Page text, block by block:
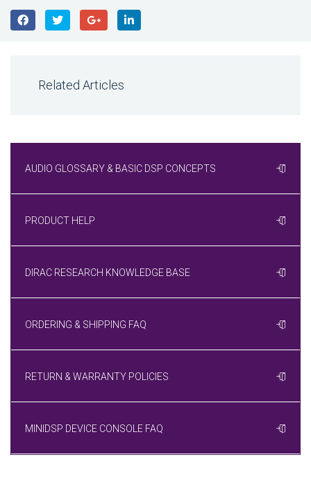
Related Articles
AUDIO GLOSSARY & BASIC DSP CONCEPTS
PRODUCT HELP
DIRAC RESEARCH KNOWLEDGE BASE
ORDERING & SHIPPING FAQ
RETURN & WARRANTY POLICIES
MINIDSP DEVICE CONSOLE FAQ